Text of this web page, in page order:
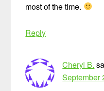
most of the time.
Reply
Cheryl B.
September